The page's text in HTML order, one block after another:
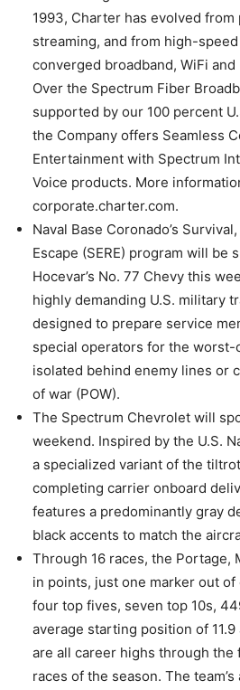
1993, Charter has evolved
streaming, and from high-
converged broadband, WiFi
Over the Spectrum Fiber
supported by our 100 percent
the Company offers Seamless
Entertainment with Spectrum
Voice products. More
corporate.charter.com.
Naval Base Coronado’s
Escape (SERE) program will be
Hocevar’s No. 77 Chevy this
highly demanding U.S. military
designed to prepare service
special operators for the worst-
isolated behind enemy lines or
of war (POW).
The Spectrum Chevrolet will
weekend. Inspired by the U.S.
a specialized variant of the
completing carrier onboard
features a predominantly gray
black accents to match the
Through 16 races, the Portage,
in points, just one marker out
four top fives, seven top 10s,
average starting position of
are all career highs through the
races of the season. The